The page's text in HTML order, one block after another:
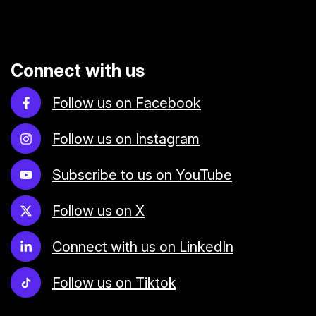
Connect with us
Follow us on Facebook
Follow us on Instagram
Subscribe to us on YouTube
Follow us on X
Connect with us on LinkedIn
Follow us on Tiktok